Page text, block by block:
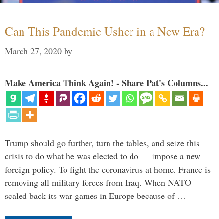
Can This Pandemic Usher in a New Era?
March 27, 2020 by
Make America Think Again! - Share Pat's Columns...
Trump should go further, turn the tables, and seize this
crisis to do what he was elected to do — impose a new
foreign policy. To fight the coronavirus at home, France is
removing all military forces from Iraq. When NATO
scaled back its war games in Europe because of …